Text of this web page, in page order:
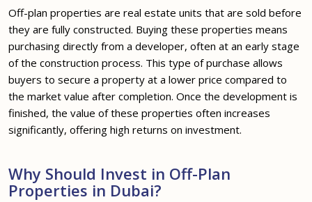
Off-plan properties are real estate units that are sold before
they are fully constructed. Buying these properties means
purchasing directly from a developer, often at an early stage
of the construction process. This type of purchase allows
buyers to secure a property at a lower price compared to
the market value after completion. Once the development is
finished, the value of these properties often increases
significantly, offering high returns on investment.
Why Should Invest in Off-Plan
Properties in Dubai?